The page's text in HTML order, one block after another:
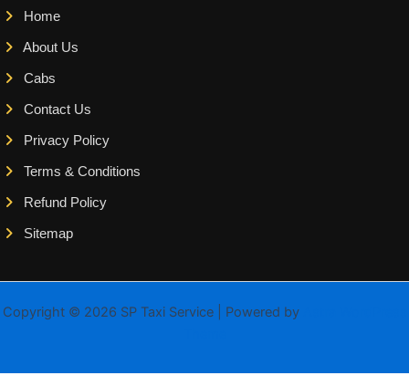
Home
About Us
Cabs
Contact Us
Privacy Policy
Terms & Conditions
Refund Policy
Sitemap
Copyright © 2026 SP Taxi Service | Powered by